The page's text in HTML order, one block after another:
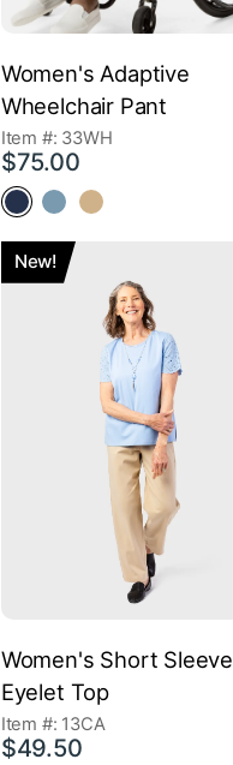
Women's Adaptive
Wheelchair Pant
Item #: 33WH
$75.00
New!
Women's Short Sleeve
Eyelet Top
Item #: 13CA
$49.50